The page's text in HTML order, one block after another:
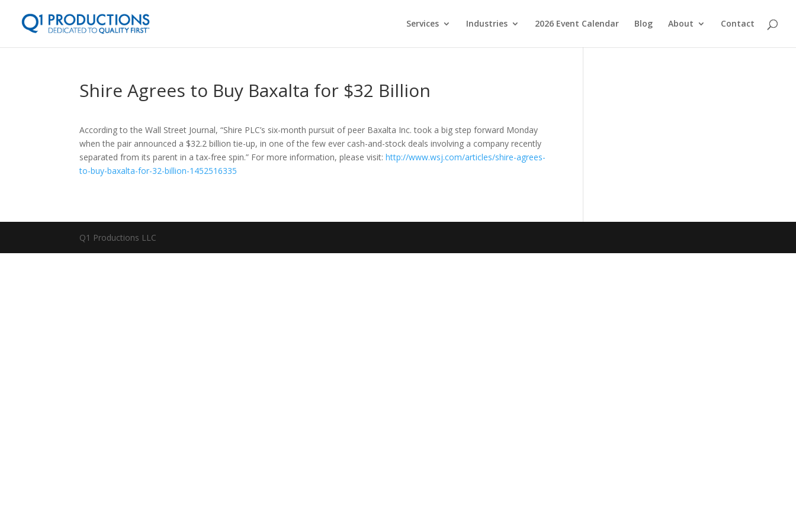
Services Industries 2026 Event Calendar Blog About Contact
Shire Agrees to Buy Baxalta for $32 Billion
According to the Wall Street Journal, “Shire PLC’s six-month pursuit of peer Baxalta Inc. took a big step forward Monday
when the pair announced a $32.2 billion tie-up, in one of the few ever cash-and-stock deals involving a company recently
separated from its parent in a tax-free spin.” For more information, please visit:http://www.wsj.com/articles/shire-agrees-
to-buy-baxalta-for-32-billion-1452516335
Q1 Productions LLC